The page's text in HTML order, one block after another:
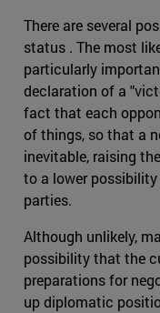
There are several
status . The most
particularly
declaration of a
fact that each
of things, so that a
inevitable, raising
to a lower
parties.
Although unlikely,
possibility that the
preparations for
up diplomatic